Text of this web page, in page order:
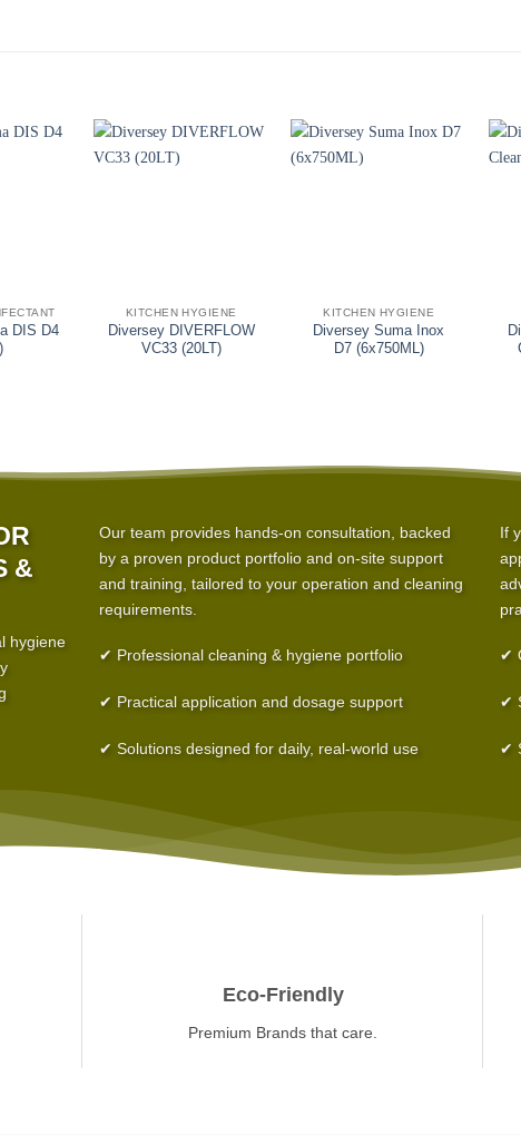
DIS D4
KITCHEN HYGIENE
Diversey DIVERFLOW
VC33 (20LT)
KITCHEN HYGIENE
Diversey Suma Inox
D7 (6x750ML)
&
hygiene
Our team provides hands-on consultation, backed
by a proven product portfolio and on-site support
and training, tailored to your operation and cleaning
requirements.
✔ Professional cleaning & hygiene portfolio
✔ Practical application and dosage support
✔ Solutions designed for daily, real-world use
If
✔
✔
✔
Eco-Friendly
Premium Brands that care.